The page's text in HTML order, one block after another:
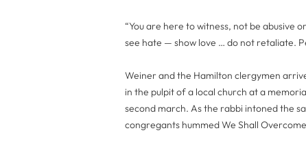
“You are here to witness, not be abusive
see hate — show love … do not retaliate.
Weiner and the Hamilton clergymen
in the pulpit of a local church at a
second march. As the rabbi intoned the
congregants hummed We Shall